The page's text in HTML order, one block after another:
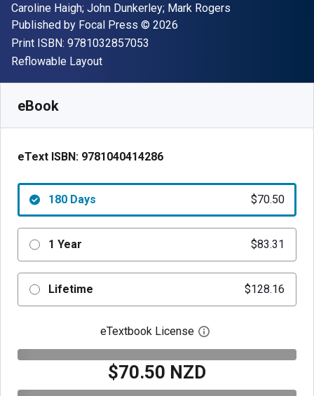
Author(s)
Caroline Haigh; John Dunkerley; Mark Rogers
Publisher
Published by Focal Press Copyright
© 2026
Print ISBN: 9781032857053
Format
Reflowable Layout
eBook
eText ISBN: 9781040414286
180 Days $70.50
1 Year $83.31
Lifetime $128.16
eTextbook License Open digital license
$70.50 NZD